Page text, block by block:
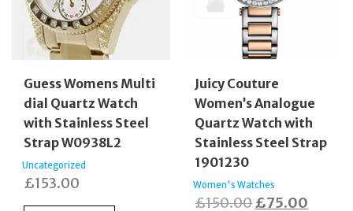
Guess Womens Multi
dial Quartz Watch
with Stainless Steel
Strap W0938L2
Uncategorized
£153.00
Juicy Couture
Women’s Analogue
Quartz Watch with
Stainless Steel Strap
1901230
Women's Watches
£150.00Original
£75.00